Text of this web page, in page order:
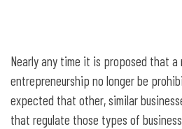
Nearly any time it is proposed that a
entrepreneurship no longer be
expected that other, similar
that regulate those types of